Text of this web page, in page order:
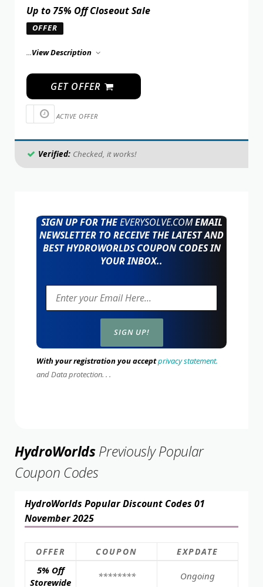
Up to 75% Off Closeout Sale
OFFER
...View Description
GET OFFER
ACTIVE OFFER
Verified: Checked, it works!
SIGN UP FOR THEEVERYSOLVE.COMEMAIL
NEWSLETTER TO RECEIVE THE LATEST AND
BEST HYDROWORLDS COUPON CODES IN
YOUR INBOX..
With your registration you acceptprivacy statement.
and Data protection. . .
HydroWorldsPreviously Popular
Coupon Codes
HydroWorlds Popular Discount Codes 01
November 2025
OFFER COUPON EXPDATE
5% Off
Storewide
******** Ongoing